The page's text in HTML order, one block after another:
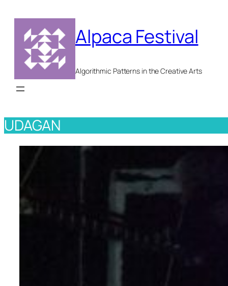
content
Alpaca Festival
Algorithmic Patterns in the Creative Arts
UDAGAN